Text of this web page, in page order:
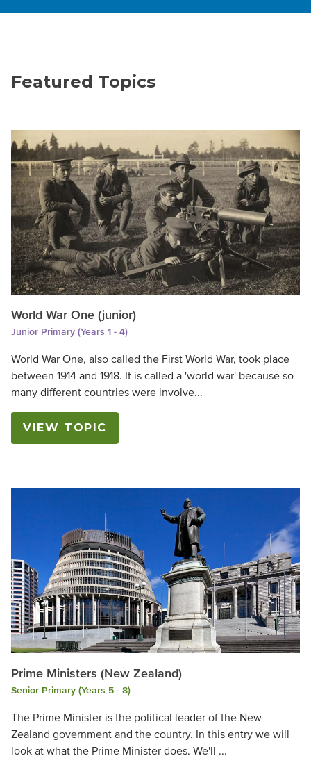
Featured Topics
World War One (junior)
Junior Primary (Years 1 - 4)
World War One, also called the First World War, took place
between 1914 and 1918. It is called a 'world war' because so
many different countries were involve...
VIEW TOPIC
Prime Ministers (New Zealand)
Senior Primary (Years 5 - 8)
The Prime Minister is the political leader of the New
Zealand government and the country. In this entry we will
look at what the Prime Minister does. We'll ...